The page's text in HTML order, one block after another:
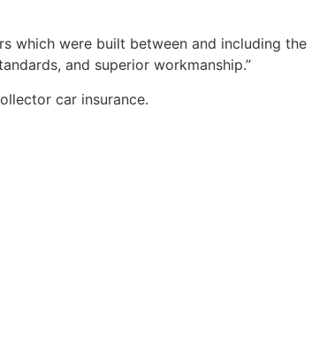
which were built between and including the
and superior workmanship.”
car insurance.